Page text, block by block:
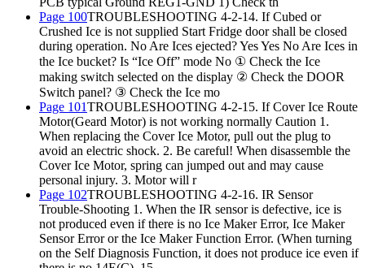
Page 100TROUBLESHOOTING 4-2-14. If Cubed or
Crushed Ice is not supplied Start Fridge door shall be closed
during operation. No Are Ices ejected? Yes Yes No Are Ices in
the Ice bucket? Is “Ice Off” mode No ① Check the Ice
making switch selected on the display ② Check the DOOR
Switch panel? ③ Check the Ice mo
Page 101TROUBLESHOOTING 4-2-15. If Cover Ice Route
Motor(Geard Motor) is not working normally Caution 1.
When replacing the Cover Ice Motor, pull out the plug to
avoid an electric shock. 2. Be careful! When disassemble the
Cover Ice Motor, spring can jumped out and may cause
personal injury. 3. Motor will r
Page 102TROUBLESHOOTING 4-2-16. IR Sensor
Trouble-Shooting 1. When the IR sensor is defective, ice is
not produced even if there is no Ice Maker Error, Ice Maker
Sensor Error or the Ice Maker Function Error. (When turning
on the Self Diagnosis Function, it does not produce ice even if